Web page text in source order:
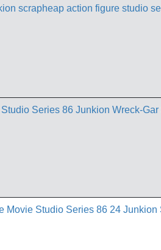
scrapheap action figure studio
Series 86 Junkion Wreck-
Movie Studio Series 86 24 Junkion